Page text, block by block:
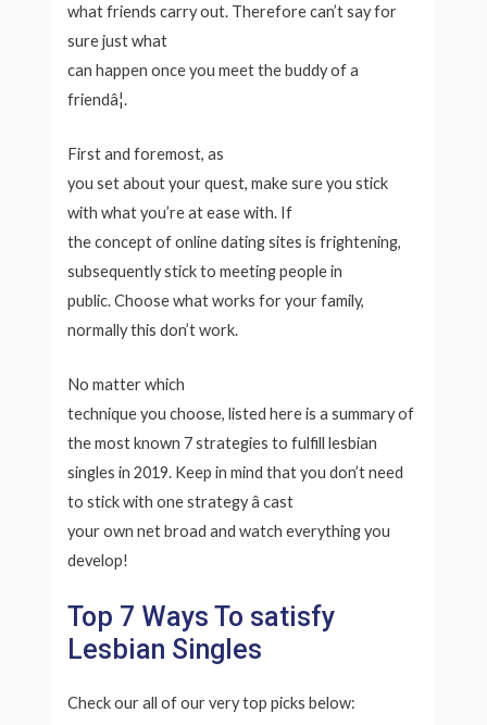
what friends carry out. Therefore can’t say for
sure just what
can happen once you meet the buddy of a
friendâ¦.
First and foremost, as
you set about your quest, make sure you stick
with what you’re at ease with. If
the concept of online dating sites is frightening,
subsequently stick to meeting people in
public. Choose what works for your family,
normally this don’t work.
No matter which
technique you choose, listed here is a summary of
the most known 7 strategies to fulfill lesbian
singles in 2019. Keep in mind that you don’t need
to stick with one strategy â cast
your own net broad and watch everything you
develop!
Top 7 Ways To satisfy
Lesbian Singles
Check our all of our very top picks below: